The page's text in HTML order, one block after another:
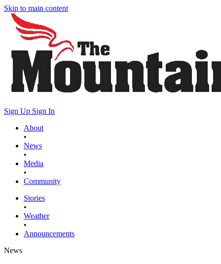
Skip to main content
Sign Up Sign In
About
•
News
•
Media
•
Community
Stories
•
Weather
•
Announcements
News